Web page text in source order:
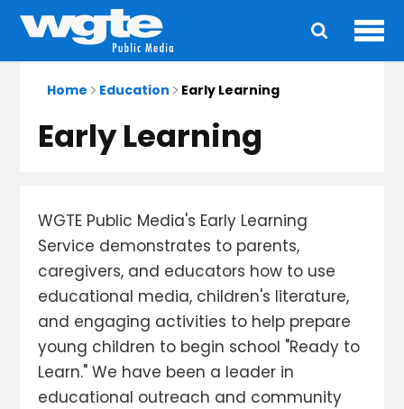
Home Education Early Learning
Early Learning
WGTE Public Media's Early Learning
Service demonstrates to parents,
caregivers, and educators how to use
educational media, children's literature,
and engaging activities to help prepare
young children to begin school "Ready to
Learn." We have been a leader in
educational outreach and community